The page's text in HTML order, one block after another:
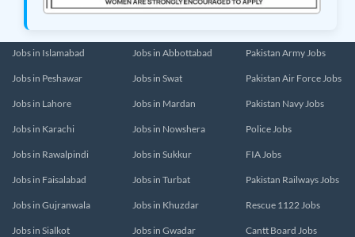
Jobs in Islamabad
Jobs in Peshawar
Jobs in Lahore
Jobs in Karachi
Jobs in Rawalpindi
Jobs in Faisalabad
Jobs in Gujranwala
Jobs in Sialkot
Jobs in Abbottabad
Jobs in Swat
Jobs in Mardan
Jobs in Nowshera
Jobs in Sukkur
Jobs in Turbat
Jobs in Khuzdar
Jobs in Gwadar
Pakistan Army Jobs
Pakistan Air Force Jobs
Pakistan Navy Jobs
Police Jobs
FIA Jobs
Pakistan Railways Jobs
Rescue 1122 Jobs
Cantt Board Jobs